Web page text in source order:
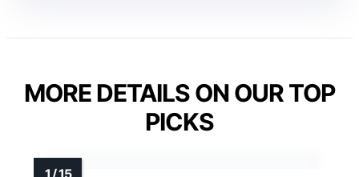
MORE DETAILS ON OUR TOP
PICKS